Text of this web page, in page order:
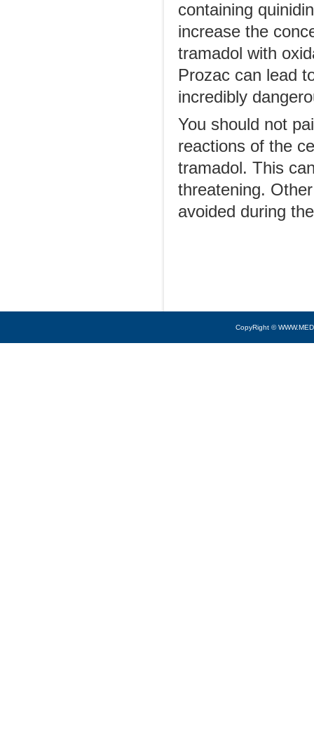
containing
increase the
tramadol with
Prozac can lead
incredibly
You should not
reactions of the
tramadol. This
threatening.
avoided during
CopyRight ©